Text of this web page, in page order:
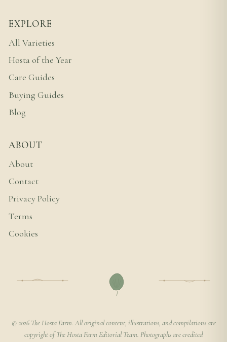
EXPLORE
All Varieties
Hosta of the Year
Care Guides
Buying Guides
Blog
ABOUT
About
Contact
Privacy Policy
Terms
Cookies
© 2026 The Hosta Farm. All original content, illustrations, and compilations are
copyright of The Hosta Farm Editorial Team. Photographs are credited